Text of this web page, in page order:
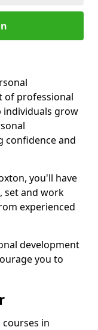
of professional
individuals grow
confidence and
you'll have
set and work
experienced
development
you to
in